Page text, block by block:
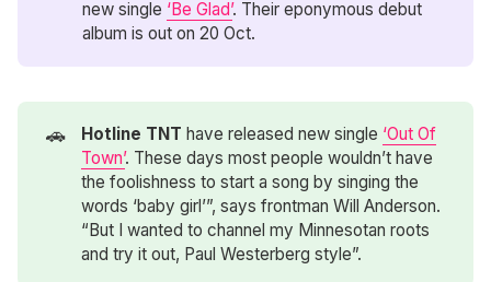
new single ‘Be Glad’. Their eponymous debut
album is out on 20 Oct.
🚗 Hotline TNT have released new single ‘Out Of
Town’. These days most people wouldn’t have
the foolishness to start a song by singing the
words ‘baby girl’”, says frontman Will Anderson.
“But I wanted to channel my Minnesotan roots
and try it out, Paul Westerberg style”.